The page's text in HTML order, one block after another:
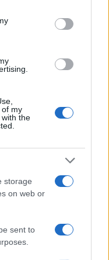
in below Google
of my
the
storage
on web or
sent to
Media S.r.l. — REA
di strumenti digitali e